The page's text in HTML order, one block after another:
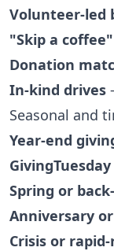
Volunteer-led
"Skip a
Donation
In-kind drives
Seasonal and
Year-end
Spring or
Anniversary
Crisis or